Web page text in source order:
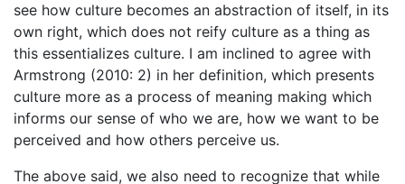
see how culture becomes an abstraction of itself, in its
own right, which does not reify culture as a thing as
this essentializes culture. I am inclined to agree with
Armstrong (2010: 2) in her definition, which presents
culture more as a process of meaning making which
informs our sense of who we are, how we want to be
perceived and how others perceive us.
The above said, we also need to recognize that while